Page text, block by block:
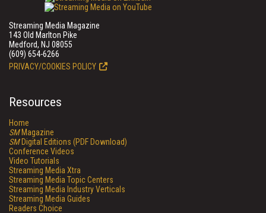
Streaming Media Magazine
143 Old Marlton Pike
Medford, NJ 08055
(609) 654-6266
PRIVACY/COOKIES POLICY
Resources
Home
SMMagazine
SMDigital Editions (PDF Download)
Conference Videos
Video Tutorials
Streaming Media Xtra
Streaming Media Topic Centers
Streaming Media Industry Verticals
Streaming Media Guides
Readers Choice